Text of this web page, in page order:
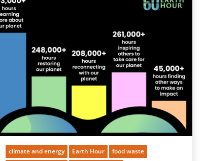
climate and energy Earth Hour
food waste